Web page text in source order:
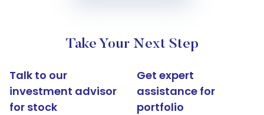
Take Your Next Step
Talk to our
investment advisor
for stock
Get expert
assistance for
portfolio